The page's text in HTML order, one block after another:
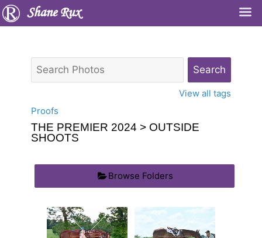
Shane Rux
View all tags
Proofs
THE PREMIER 2024 > OUTSIDE
SHOOTS
Browse Folders